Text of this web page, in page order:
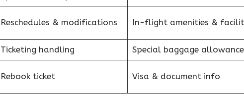
Reschedules & modifications In-flight amenities &
Ticketing handling Special baggage allowance
Rebook ticket Visa & document info